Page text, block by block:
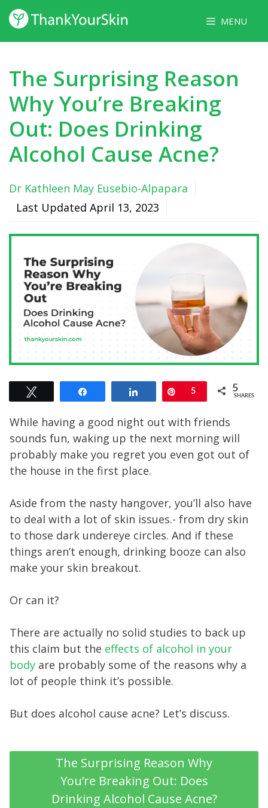
Skip
to
content
MENU
The Surprising Reason
Why You’re Breaking
Out: Does Drinking
Alcohol Cause Acne?
Dr Kathleen May Eusebio-Alpapara
Last Updated April 13, 2023
Pin
5 5
SHARES
While having a good night out with friends
sounds fun, waking up the next morning will
probably make you regret you even got out of
the house in the first place.
Aside from the nasty hangover, you’ll also have
to deal with a lot of skin issues.- from dry skin
to those dark undereye circles. And if these
things aren’t enough, drinking booze can also
make your skin breakout.
Or can it?
There are actually no solid studies to back up
this claim but the effects of alcohol in your
body are probably some of the reasons why a
lot of people think it’s possible.
But does alcohol cause acne? Let’s discuss.
The Surprising Reason Why
You’re Breaking Out: Does
Drinking Alcohol Cause Acne?